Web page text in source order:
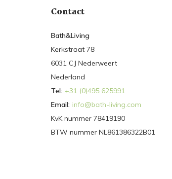
Contact
Bath&Living
Kerkstraat 78
6031 CJ Nederweert
Nederland
Tel: +31 (0)495 625991
Email: info@bath-living.com
KvK nummer 78419190
BTW nummer NL861386322B01